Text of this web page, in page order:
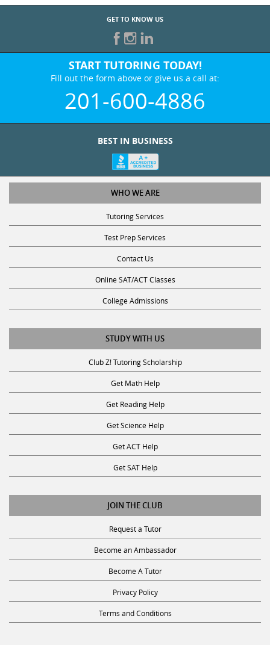
GET TO KNOW US
START TUTORING TODAY!
Fill out the form above or give us a call at:
201-600-4886
BEST IN BUSINESS
WHO WE ARE
Tutoring Services
Test Prep Services
Contact Us
Online SAT/ACT Classes
College Admissions
STUDY WITH US
Club Z! Tutoring Scholarship
Get Math Help
Get Reading Help
Get Science Help
Get ACT Help
Get SAT Help
JOIN THE CLUB
Request a Tutor
Become an Ambassador
Become A Tutor
Privacy Policy
Terms and Conditions